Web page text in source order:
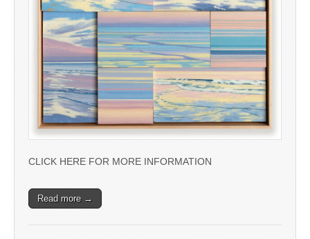
CLICK HERE FOR MORE INFORMATION
Read more →